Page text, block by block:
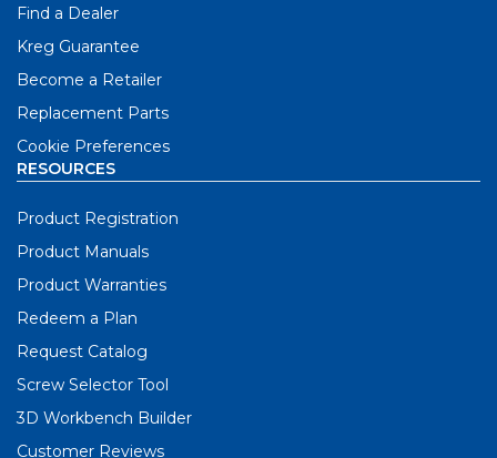
Find a Dealer
Kreg Guarantee
Become a Retailer
Replacement Parts
Cookie Preferences
RESOURCES
Product Registration
Product Manuals
Product Warranties
Redeem a Plan
Request Catalog
Screw Selector Tool
3D Workbench Builder
Customer Reviews